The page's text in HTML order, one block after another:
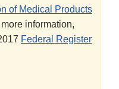
of Medical Products
information,
Federal Register